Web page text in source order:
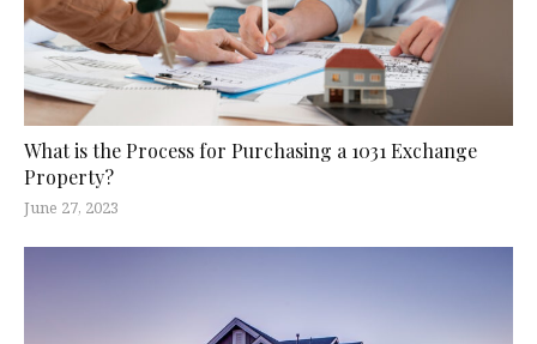
What is the Process for Purchasing a 1031 Exchange
Property?
June 27, 2023